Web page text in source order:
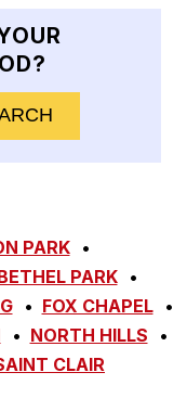
check service
PARK
PARK
FOX CHAPEL
NORTH HILLS
CLAIR